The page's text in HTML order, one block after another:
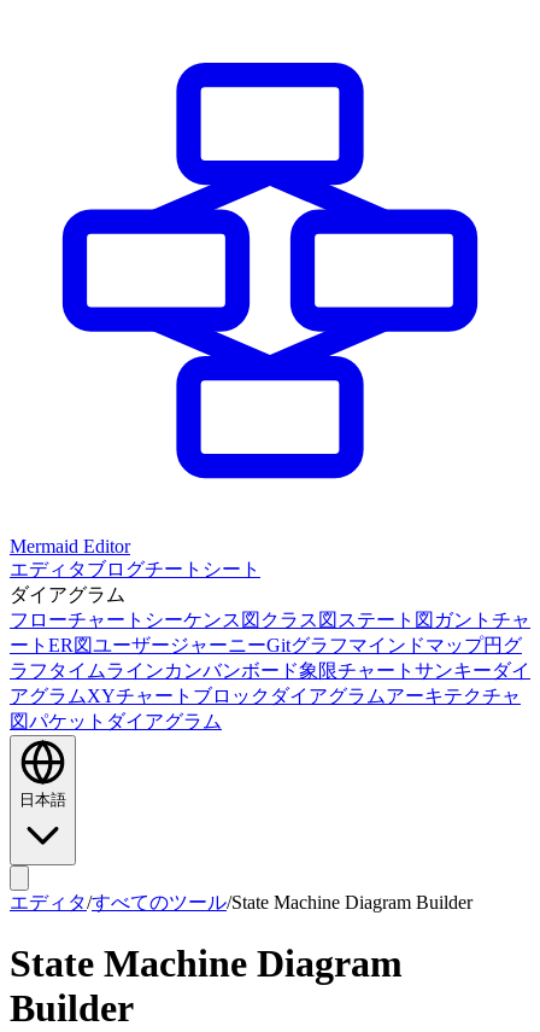
Mermaid Editor
エディタブログチートシート
ダイアグラム
フローチャート シーケンス図 クラス図 ステート図 ガントチャ
ート ER図ユーザージャーニーGitグラフマインドマップ円グ
ラフ タイムラインカンバンボード象限チャート サンキーダイ
アグラムXYチャート ブロックダイアグラムアーキテクチャ
図パケットダイアグラム
日本語
エディタ/すべてのツール/State Machine Diagram Builder
State Machine Diagram
Builder